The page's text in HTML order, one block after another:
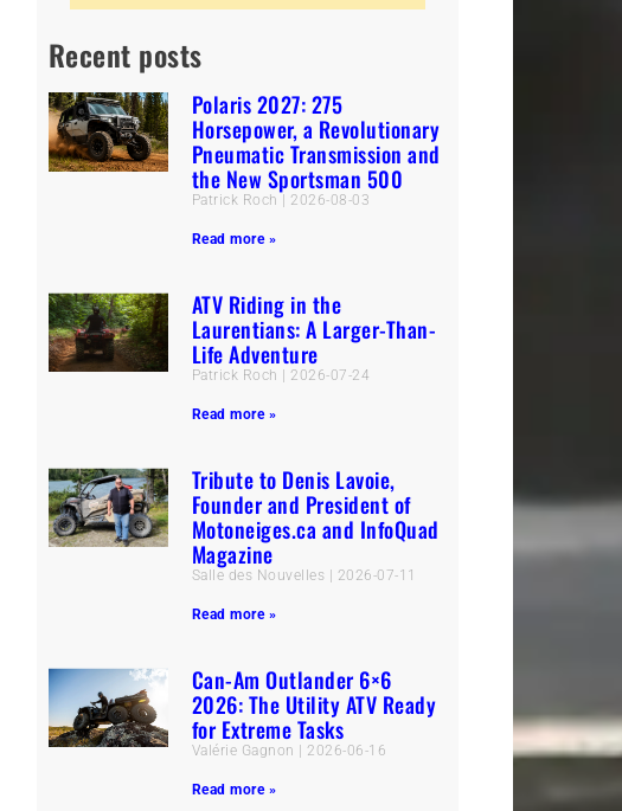
Recent posts
Polaris 2027: 275
Horsepower, a Revolutionary
Pneumatic Transmission and
the New Sportsman 500
Patrick Roch 2026-08-03
Read more »
ATV Riding in the
Laurentians: A Larger-Than-
Life Adventure
Patrick Roch 2026-07-24
Read more »
Tribute to Denis Lavoie,
Founder and President of
Motoneiges.ca and InfoQuad
Magazine
Salle des Nouvelles 2026-07-11
Read more »
Can-Am Outlander 6×6
2026: The Utility ATV Ready
for Extreme Tasks
Valérie Gagnon 2026-06-16
Read more »